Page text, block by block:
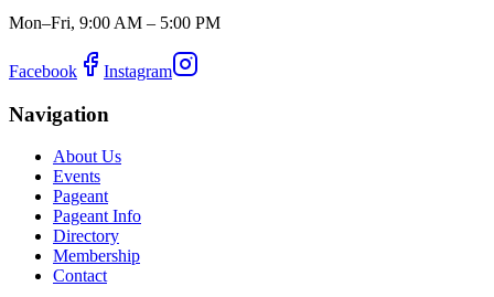
Mon–Fri, 9:00 AM – 5:00 PM
Facebook Instagram
Navigation
About Us
Events
Pageant
Pageant Info
Directory
Membership
Contact